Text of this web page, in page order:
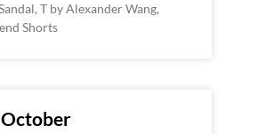
T by Alexander Wang,
Shorts
October